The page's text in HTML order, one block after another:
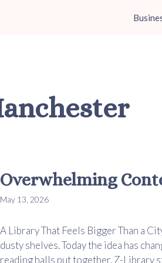
Overwhelming
May 13, 2026
A Library That Feels Bigger Than a
dusty shelves. Today the idea has
reading halls put together. Z-Library